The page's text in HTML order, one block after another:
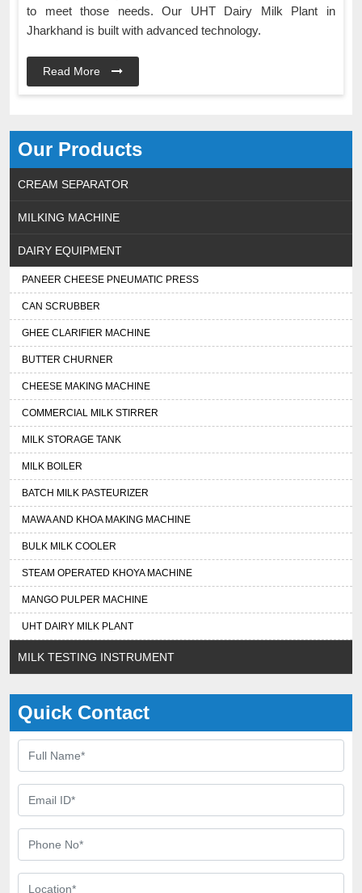
Our Products
CREAM SEPARATOR
MILKING MACHINE
DAIRY EQUIPMENT
PANEER CHEESE PNEUMATIC PRESS
CAN SCRUBBER
GHEE CLARIFIER MACHINE
BUTTER CHURNER
CHEESE MAKING MACHINE
COMMERCIAL MILK STIRRER
MILK STORAGE TANK
MILK BOILER
BATCH MILK PASTEURIZER
MAWA AND KHOA MAKING MACHINE
BULK MILK COOLER
STEAM OPERATED KHOYA MACHINE
MANGO PULPER MACHINE
UHT DAIRY MILK PLANT
MILK TESTING INSTRUMENT
Quick Contact
to meet those needs. Our UHT Dairy Milk Plant in
Jharkhand is built with advanced technology.
Read More